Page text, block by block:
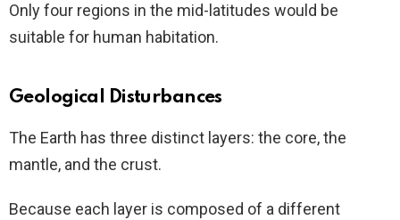
Only four regions in the mid-latitudes would be
suitable for human habitation.
Geological Disturbances
The Earth has three distinct layers: the core, the
mantle, and the crust.
Because each layer is composed of a different